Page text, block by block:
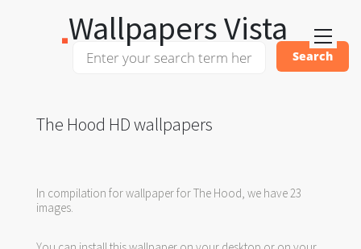
Wallpapers Vista
The Hood HD wallpapers
In compilation for wallpaper for The Hood, we have 23
images.